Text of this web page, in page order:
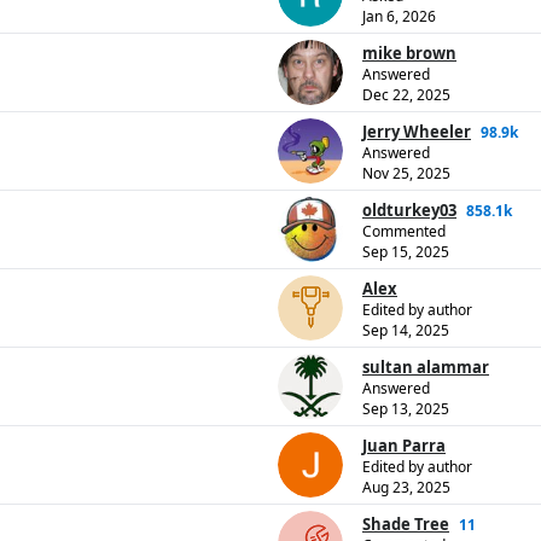
Jan 6, 2026
mike brown
Answered
Dec 22, 2025
Jerry Wheeler 98.9k
Answered
Nov 25, 2025
oldturkey03 858.1k
Commented
Sep 15, 2025
Alex
Edited by author
Sep 14, 2025
sultan alammar
Answered
Sep 13, 2025
Juan Parra
Edited by author
Aug 23, 2025
Shade Tree 11